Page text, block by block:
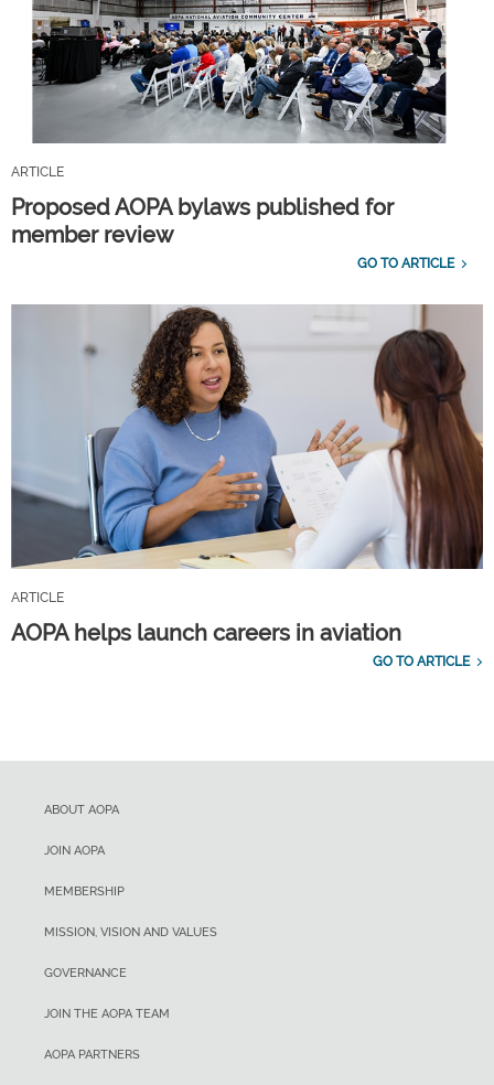
ARTICLE
Proposed AOPA bylaws published for
member review
GO TO ARTICLE
ARTICLE
AOPA helps launch careers in aviation
GO TO ARTICLE
ABOUT AOPA
JOIN AOPA
MEMBERSHIP
MISSION, VISION AND VALUES
GOVERNANCE
JOIN THE AOPA TEAM
AOPA PARTNERS